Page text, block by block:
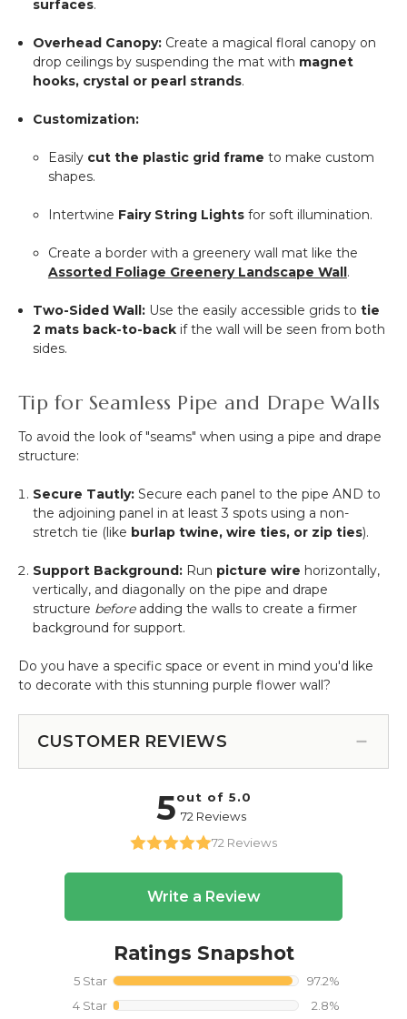
surfaces.
Overhead Canopy: Create a magical floral canopy on
drop ceilings by suspending the mat with magnet
hooks, crystal or pearl strands.
Customization:
Easily cut the plastic grid frame to make custom
shapes.
Intertwine Fairy String Lightsfor soft illumination.
Create a border with a greenery wall mat like the
Assorted Foliage Greenery Landscape Wall.
Two-Sided Wall: Use the easily accessible grids totie
2 mats back-to-back if the wall will be seen from both
sides.
Tip for Seamless Pipe and Drape Walls
To avoid the look of "seams" when using a pipe and drape
structure:
Secure Tautly: Secure each panel to the pipe AND to
the adjoining panel in at least 3 spots using a non-
stretch tie (like burlap twine, wire ties, or zip ties).
Support Background: Run picture wire horizontally,
vertically, and diagonally on the pipe and drape
structure beforeadding the walls to create a firmer
background for support.
Do you have a specific space or event in mind you'd like
to decorate with this stunning purple flower wall?
CUSTOMER REVIEWS